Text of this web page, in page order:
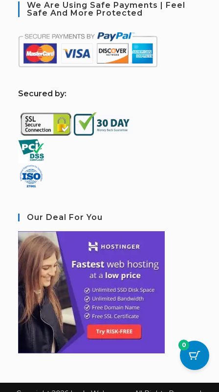
We Are Using Safe Payments | Feel
Safe And More Protected
Secured by:
Our Deal For You
0